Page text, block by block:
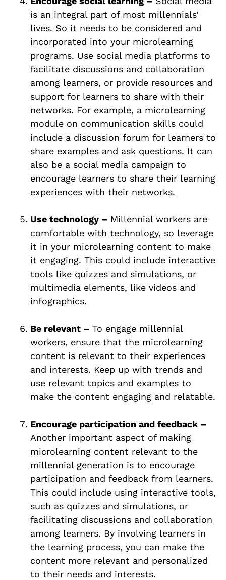
is an integral part of most millennials’
lives. So it needs to be considered and
incorporated into your microlearning
programs. Use social media platforms to
facilitate discussions and collaboration
among learners, or provide resources and
support for learners to share with their
networks. For example, a microlearning
module on communication skills could
include a discussion forum for learners to
share examples and ask questions. It can
also be a social media campaign to
encourage learners to share their learning
experiences with their networks.
Use technology – Millennial workers are
comfortable with technology, so leverage
it in your microlearning content to make
it engaging. This could include interactive
tools like quizzes and simulations, or
multimedia elements, like videos and
infographics.
Be relevant – To engage millennial
workers, ensure that the microlearning
content is relevant to their experiences
and interests. Keep up with trends and
use relevant topics and examples to
make the content engaging and relatable.
Encourage participation and feedback –
Another important aspect of making
microlearning content relevant to the
millennial generation is to encourage
participation and feedback from learners.
This could include using interactive tools,
such as quizzes and simulations, or
facilitating discussions and collaboration
among learners. By involving learners in
the learning process, you can make the
content more relevant and personalized
to their needs and interests.